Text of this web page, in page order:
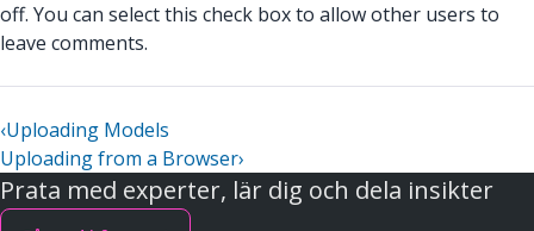
off. You can select this check box to allow other users to
leave comments.
‹Uploading Models
Uploading from a Browser›
Prata med experter, lär dig och dela insikter